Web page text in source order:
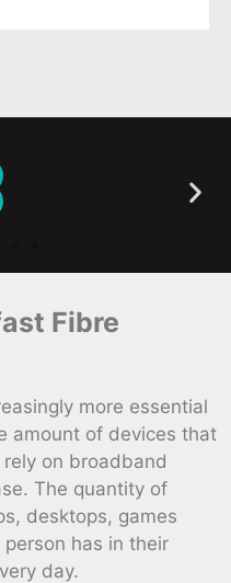
Fibre
more essential
amount of devices that
on broadband
The quantity of
desktops, games
person has in their
day.